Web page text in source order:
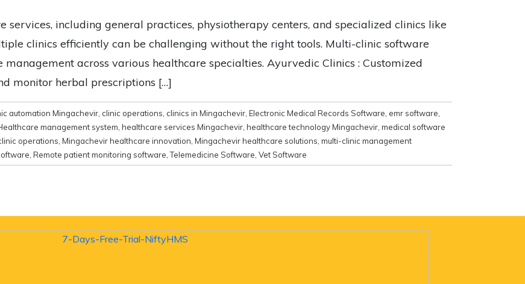
services, including general practices, physiotherapy centers, and specialized clinics like
clinics efficiently can be challenging without the right tools. Multi-clinic software
across various healthcare specialties. Ayurvedic Clinics : Customized
monitor herbal prescriptions […]
automation Mingachevir clinic operations clinics in Mingachevir Electronic Medical Records Software emr software
management system healthcare services Mingachevir healthcare technology Mingachevir medical software
operations Mingachevir healthcare innovation Mingachevir healthcare solutions multi-clinic management
Remote patient monitoring software ,Telemedicine Software Vet Software